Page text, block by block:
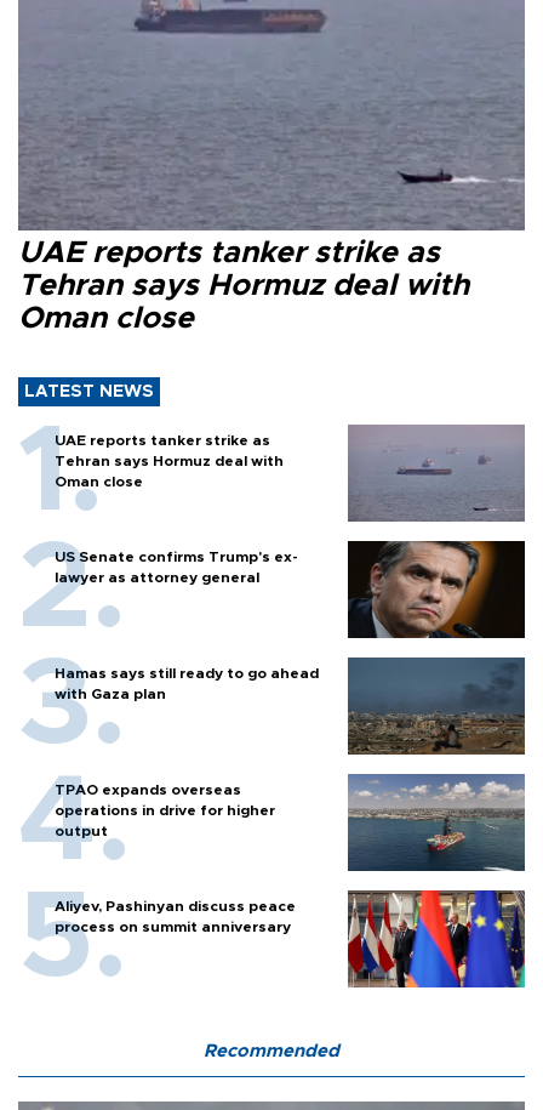
UAE reports tanker strike as
Tehran says Hormuz deal with
Oman close
LATEST NEWS
UAE reports tanker strike as
Tehran says Hormuz deal with
Oman close
US Senate confirms Trump's ex-
lawyer as attorney general
Hamas says still ready to go ahead
with Gaza plan
TPAO expands overseas
operations in drive for higher
output
Aliyev, Pashinyan discuss peace
process on summit anniversary
Recommended